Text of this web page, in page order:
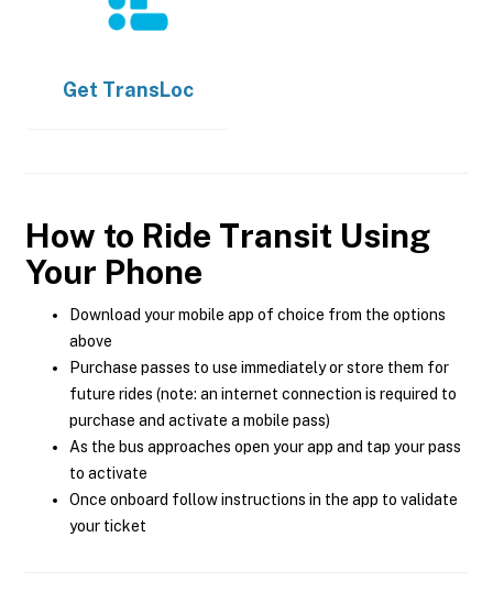
Get TransLoc
How to Ride Transit Using
Your Phone
Download your mobile app of choice from the options
above
Purchase passes to use immediately or store them for
future rides (note: an internet connection is required to
purchase and activate a mobile pass)
As the bus approaches open your app and tap your pass
to activate
Once onboard follow instructions in the app to validate
your ticket